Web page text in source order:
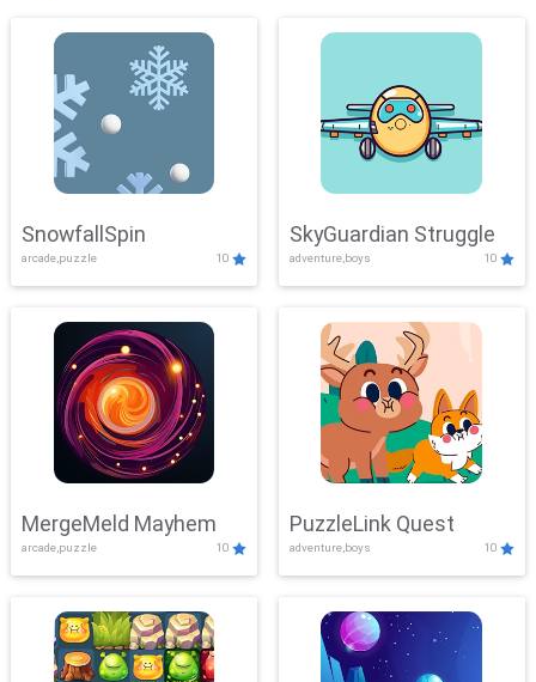
SnowfallSpin
arcade,puzzle 10
SkyGuardian Struggle
adventure,boys 10
MergeMeld Mayhem
arcade,puzzle 10
PuzzleLink Quest
adventure,boys 10